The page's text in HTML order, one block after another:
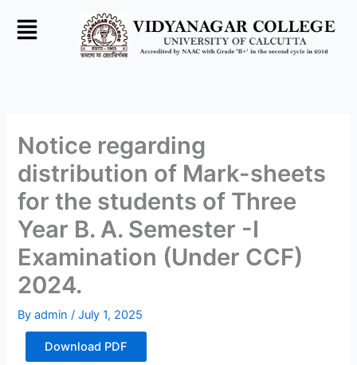
Notice regarding
distribution of Mark-sheets
for the students of Three
Year B. A. Semester -I
Examination (Under CCF)
2024.
Byadmin/July 1, 2025
Download PDF